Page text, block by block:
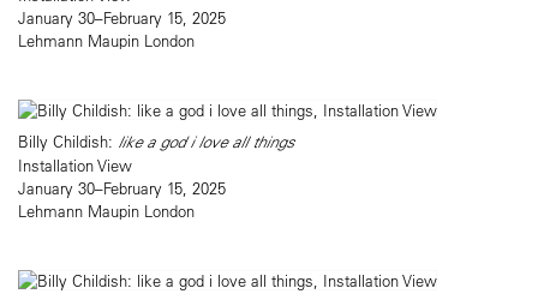
January 30–February 15, 2025
Lehmann Maupin London
Billy Childish: like a god i love all things
Installation View
January 30–February 15, 2025
Lehmann Maupin London